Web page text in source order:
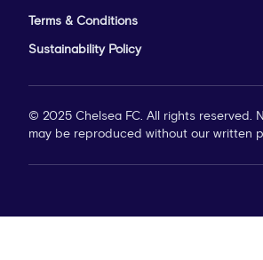
Terms & Conditions
Sustainability Policy
© 2025 Chelsea FC. All rights reserved.
may be reproduced without our written